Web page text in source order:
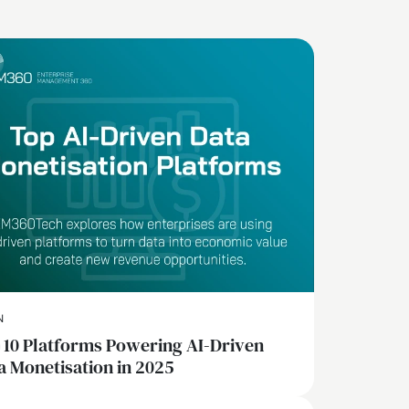
10 Platforms Powering AI-Driven
Monetisation in 2025